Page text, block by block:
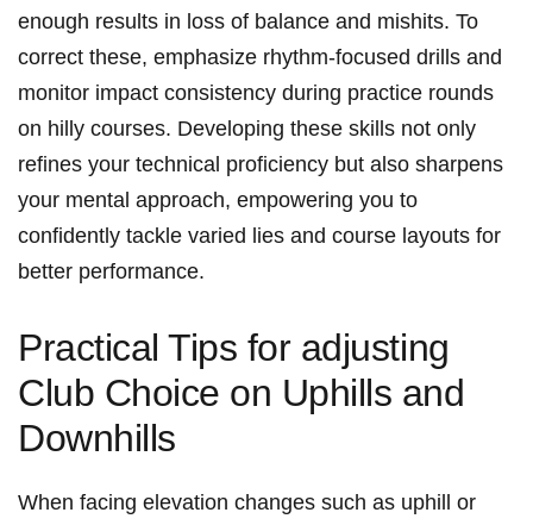
enough results in loss of balance and mishits. To
correct ​these, emphasize ⁢rhythm-focused ‌drills and
monitor impact consistency⁢ during practice ⁤rounds
on hilly courses. Developing these skills not only ​
refines your technical proficiency but also sharpens
your mental approach, empowering‍ you ⁢to
confidently tackle varied lies and course ⁤layouts‌ for
better ⁤performance.
Practical ​Tips for adjusting
Club Choice ​on Uphills and
Downhills
When facing elevation changes such‍ as uphill or